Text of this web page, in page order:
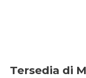
Tersedia di